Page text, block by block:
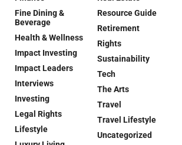
Fine Dining &
Beverage
Health & Wellness
Impact Investing
Impact Leaders
Interviews
Investing
Legal Rights
Lifestyle
Resource Guide
Retirement
Rights
Sustainability
Tech
The Arts
Travel
Travel Lifestyle
Uncategorized